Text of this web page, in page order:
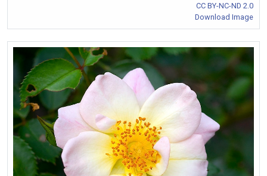
CC BY-NC-ND 2.0
Download Image